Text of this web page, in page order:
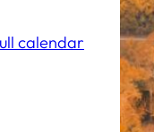
calendar